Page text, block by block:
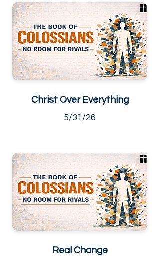
Christ Over Everything
5/31/26
Real Change